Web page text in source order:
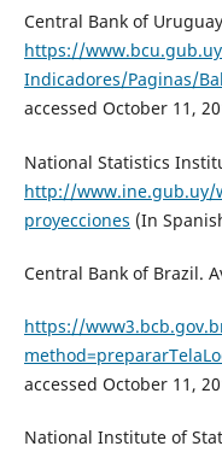
Central Bank of
https://
Indicadores/Paginas/
accessed October 11,
National Statistics
http://www.ine.gub.uy/
proyecciones (In
Central Bank of Brazil.
https://
accessed October 11,
National Institute of